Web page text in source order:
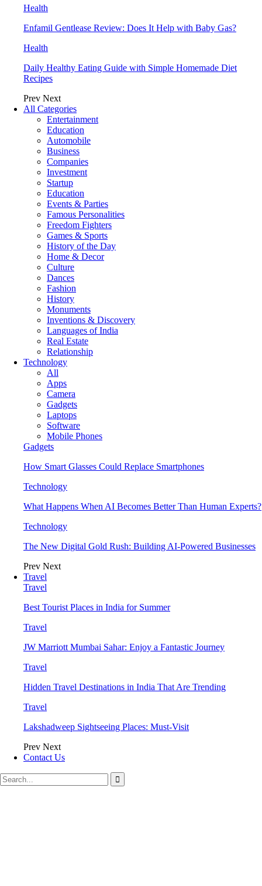
Health
Enfamil Gentlease Review: Does It Help with Baby Gas?
Health
Daily Healthy Eating Guide with Simple Homemade Diet
Recipes
Prev Next
All Categories
Entertainment
Education
Automobile
Business
Companies
Investment
Startup
Education
Events & Parties
Famous Personalities
Freedom Fighters
Games & Sports
History of the Day
Home & Decor
Culture
Dances
Fashion
History
Monuments
Inventions & Discovery
Languages of India
Real Estate
Relationship
Technology
All
Apps
Camera
Gadgets
Laptops
Software
Mobile Phones
Gadgets
How Smart Glasses Could Replace Smartphones
Technology
What Happens When AI Becomes Better Than Human Experts?
Technology
The New Digital Gold Rush: Building AI-Powered Businesses
Prev Next
Travel
Travel
Best Tourist Places in India for Summer
Travel
JW Marriott Mumbai Sahar: Enjoy a Fantastic Journey
Travel
Hidden Travel Destinations in India That Are Trending
Travel
Lakshadweep Sightseeing Places: Must-Visit
Prev Next
Contact Us